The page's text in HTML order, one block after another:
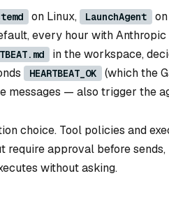
on Linux, LaunchAgent
every hour with Anthropic
in the workspace,
HEARTBEAT_OK
(which the
messages — also trigger the
choice. Tool policies and
approval before
without asking.